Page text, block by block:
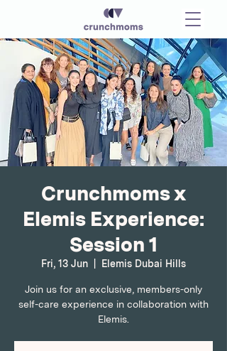
Crunchmoms x
Elemis Experience:
Session 1
Fri, 13 Jun Elemis Dubai Hills
Join us for an exclusive, members-only
self-care experience in collaboration with
Elemis.